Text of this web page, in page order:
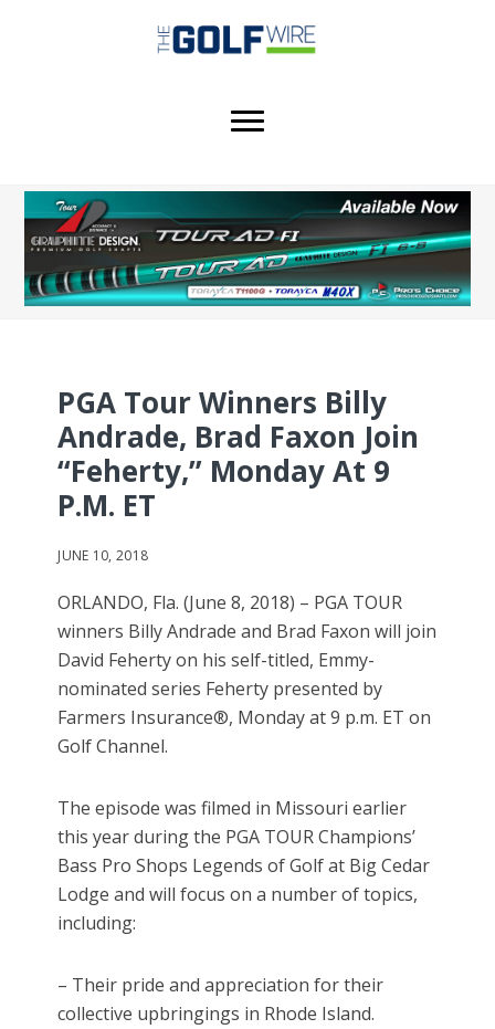
PGA Tour Winners Billy
Andrade, Brad Faxon Join
“Feherty,” Monday At 9
P.M. ET
JUNE 10, 2018
ORLANDO, Fla. (June 8, 2018) – PGA TOUR
winners Billy Andrade and Brad Faxon will join
David Feherty on his self-titled, Emmy-
nominated series Feherty presented by
Farmers Insurance®, Monday at 9 p.m. ET on
Golf Channel.
The episode was filmed in Missouri earlier
this year during the PGA TOUR Champions’
Bass Pro Shops Legends of Golf at Big Cedar
Lodge and will focus on a number of topics,
including:
– Their pride and appreciation for their
collective upbringings in Rhode Island.